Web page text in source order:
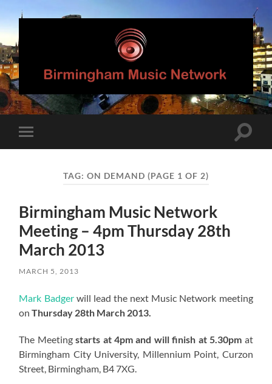
Birmingham
Music
Network
mobile
Toggle
TAG: ON DEMAND (PAGE 1 OF 2)
Birmingham Music Network
Meeting – 4pm Thursday 28th
March 2013
MARCH 5, 2013
Mark Badgerwill lead the next Music Network meeting
onThursday 28th March 2013.
The Meetingstarts at 4pm and will finish at 5.30pm at
Birmingham City University, Millennium Point, Curzon
Street, Birmingham, B4 7XG.